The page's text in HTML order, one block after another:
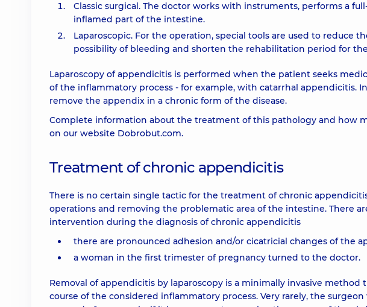
Classic surgical. The doctor works with instruments, performs a
inflamed part of the intestine.
Laparoscopic. For the operation, special tools are used to reduce
possibility of bleeding and shorten the rehabilitation period for
Laparoscopy of appendicitis is performed when the patient seeks
of the inflammatory process - for example, with catarrhal appendicitis.
remove the appendix in a chronic form of the disease.
Complete information about the treatment of this pathology and how
on our website Dobrobut.com.
Treatment of chronic appendicitis
There is no certain single tactic for the treatment of chronic
operations and removing the problematic area of ​​the intestine. There
intervention during the diagnosis of chronic appendicitis
there are pronounced adhesion and/or cicatricial changes of the
a woman in the first trimester of pregnancy turned to the doctor.
Removal of appendicitis by laparoscopy is a minimally invasive
course of the considered inflammatory process. Very rarely, the